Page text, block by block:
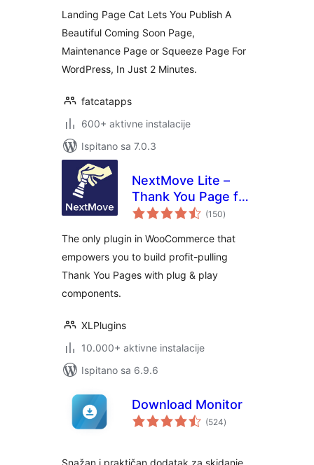
Landing Page Cat Lets You Publish A
Beautiful Coming Soon Page,
Maintenance Page or Squeeze Page For
WordPress, In Just 2 Minutes.
fatcatapps
600+ aktivne instalacije
Ispitano sa 7.0.3
NextMove Lite –
Thank You Page for
WooCommerce
(150ukupna
ocijena
)
The only plugin in WooCommerce that
empowers you to build profit-pulling
Thank You Pages with plug & play
components.
XLPlugins
10.000+ aktivne instalacije
Ispitano sa 6.9.6
Download Monitor
(524ukupna
ocijena
)
Snažan i praktičan dodatak za skidanje